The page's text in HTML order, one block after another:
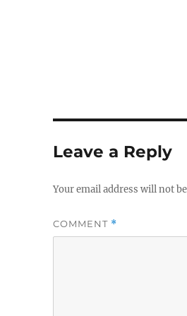
Leave a Reply
Your email address will not
COMMENT *